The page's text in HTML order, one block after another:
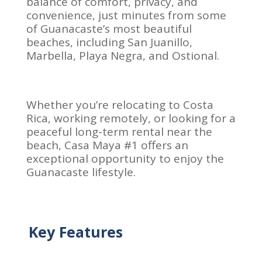
convenience, just minutes from some
of Guanacaste’s most beautiful
beaches, including San Juanillo,
Marbella, Playa Negra, and Ostional.
Whether you’re relocating to Costa
Rica, working remotely, or looking for a
peaceful long-term rental near the
beach, Casa Maya #1 offers an
exceptional opportunity to enjoy the
Guanacaste lifestyle.
Key Features